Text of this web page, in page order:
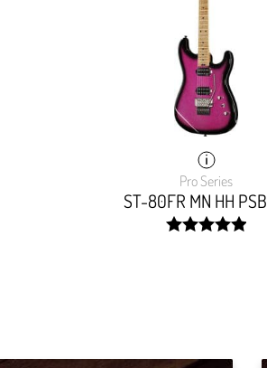
Pro Series
ST-80FR MN HH PSB